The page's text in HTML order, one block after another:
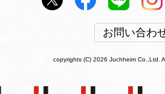
お問い合わ
copyrights (C) 2026 Juchheim Co.,Ltd.